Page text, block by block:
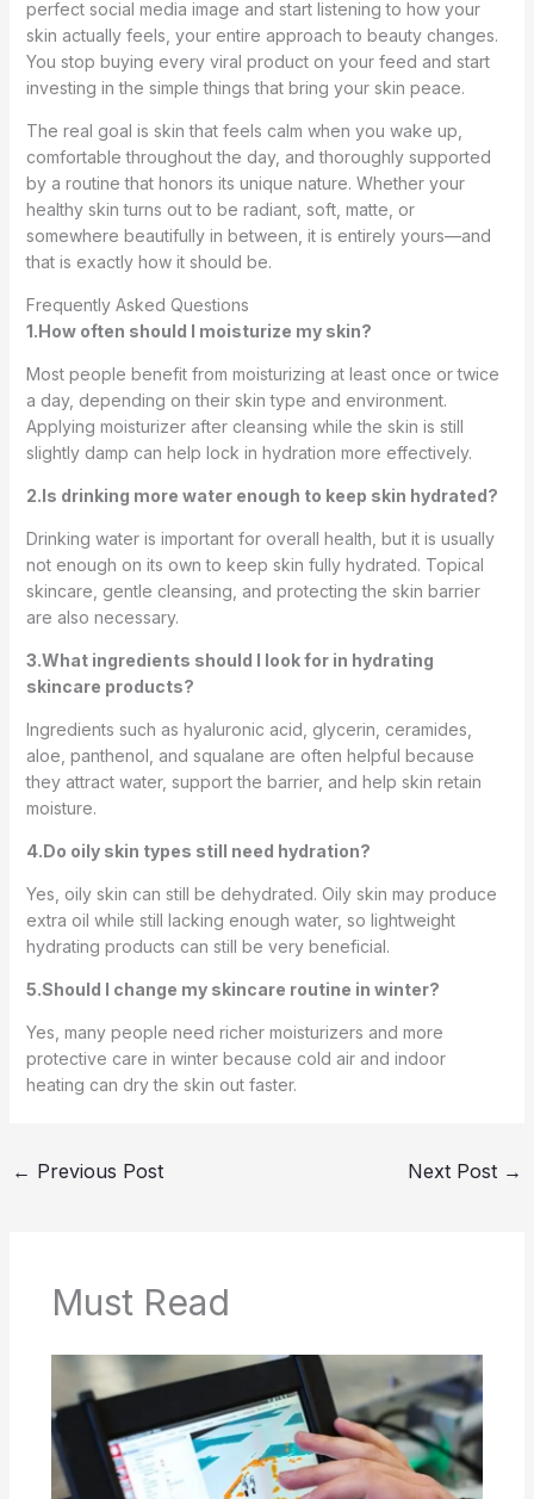
perfect social media image and start listening to how your
skin actually feels, your entire approach to beauty changes.
You stop buying every viral product on your feed and start
investing in the simple things that bring your skin peace.
The real goal is skin that feels calm when you wake up,
comfortable throughout the day, and thoroughly supported
by a routine that honors its unique nature. Whether your
healthy skin turns out to be radiant, soft, matte, or
somewhere beautifully in between, it is entirely yours—and
that is exactly how it should be.
Frequently Asked Questions
1.How often should I moisturize my skin?
Most people benefit from moisturizing at least once or twice
a day, depending on their skin type and environment.
Applying moisturizer after cleansing while the skin is still
slightly damp can help lock in hydration more effectively.
2.Is drinking more water enough to keep skin hydrated?
Drinking water is important for overall health, but it is usually
not enough on its own to keep skin fully hydrated. Topical
skincare, gentle cleansing, and protecting the skin barrier
are also necessary.
3.What ingredients should I look for in hydrating
skincare products?
Ingredients such as hyaluronic acid, glycerin, ceramides,
aloe, panthenol, and squalane are often helpful because
they attract water, support the barrier, and help skin retain
moisture.
4.Do oily skin types still need hydration?
Yes, oily skin can still be dehydrated. Oily skin may produce
extra oil while still lacking enough water, so lightweight
hydrating products can still be very beneficial.
5.Should I change my skincare routine in winter?
Yes, many people need richer moisturizers and more
protective care in winter because cold air and indoor
heating can dry the skin out faster.
← Previous Post Next Post →
Must Read